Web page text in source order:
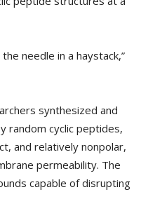
needle in a haystack,”
synthesized and
random cyclic peptides,
and relatively nonpolar,
permeability. The
capable of disrupting